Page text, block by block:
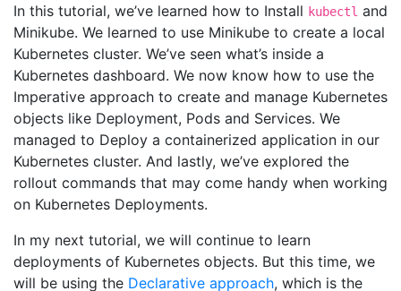
In this tutorial, we’ve learned how to Install kubectl and
Minikube. We learned to use Minikube to create a local
Kubernetes cluster. We’ve seen what’s inside a
Kubernetes dashboard. We now know how to use the
Imperative approach to create and manage Kubernetes
objects like Deployment, Pods and Services. We
managed to Deploy a containerized application in our
Kubernetes cluster. And lastly, we’ve explored the
rollout commands that may come handy when working
on Kubernetes Deployments.
In my next tutorial, we will continue to learn
deployments of Kubernetes objects. But this time, we
will be using the Declarative approach, which is the